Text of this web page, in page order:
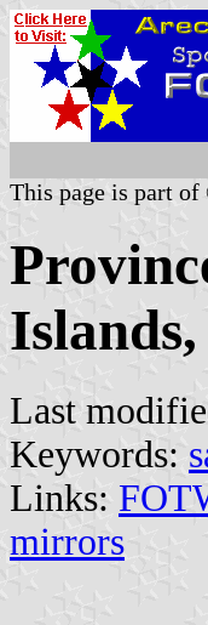
This page is part
Last
Keywords:
Links:
mirrors